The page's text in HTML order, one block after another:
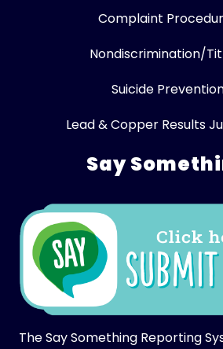
Complaint
Nondiscrimination/
Suicide
Lead & Copper Results
Say
The Say Something Reporting